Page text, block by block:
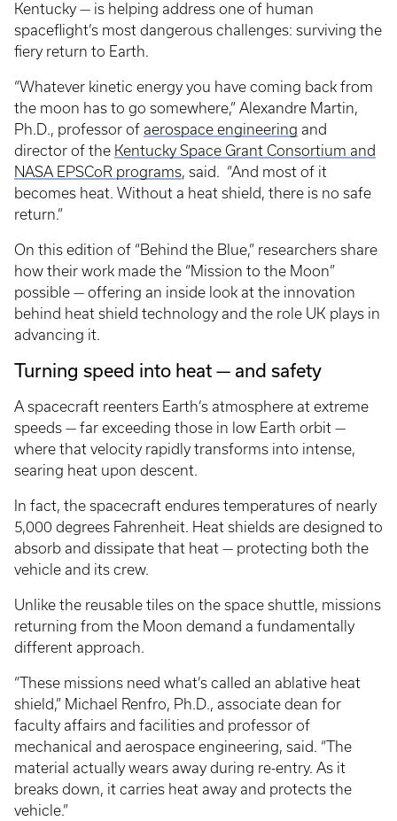
Kentucky — is helping address one of human
spaceflight’s most dangerous challenges: surviving the
fiery return to Earth.
“Whatever kinetic energy you have coming back from
the moon has to go somewhere,” Alexandre Martin,
Ph.D., professor of aerospace engineering and
director of the Kentucky Space Grant Consortium and
NASA EPSCoR programs, said. “And most of it
becomes heat. Without a heat shield, there is no safe
return.”
On this edition of “Behind the Blue,” researchers share
how their work made the “Mission to the Moon”
possible — offering an inside look at the innovation
behind heat shield technology and the role UK plays in
advancing it.
Turning speed into heat — and safety
A spacecraft reenters Earth’s atmosphere at extreme
speeds — far exceeding those in low Earth orbit —
where that velocity rapidly transforms into intense,
searing heat upon descent.
In fact, the spacecraft endures temperatures of nearly
5,000 degrees Fahrenheit. Heat shields are designed to
absorb and dissipate that heat — protecting both the
vehicle and its crew.
Unlike the reusable tiles on the space shuttle, missions
returning from the Moon demand a fundamentally
different approach.
“These missions need what’s called an ablative heat
shield,” Michael Renfro, Ph.D., associate dean for
faculty affairs and facilities and professor of
mechanical and aerospace engineering, said. “The
material actually wears away during re-entry. As it
breaks down, it carries heat away and protects the
vehicle.”